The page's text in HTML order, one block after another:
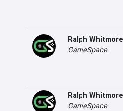
Ralph Whitmore
GameSpace
Ralph Whitmore
GameSpace